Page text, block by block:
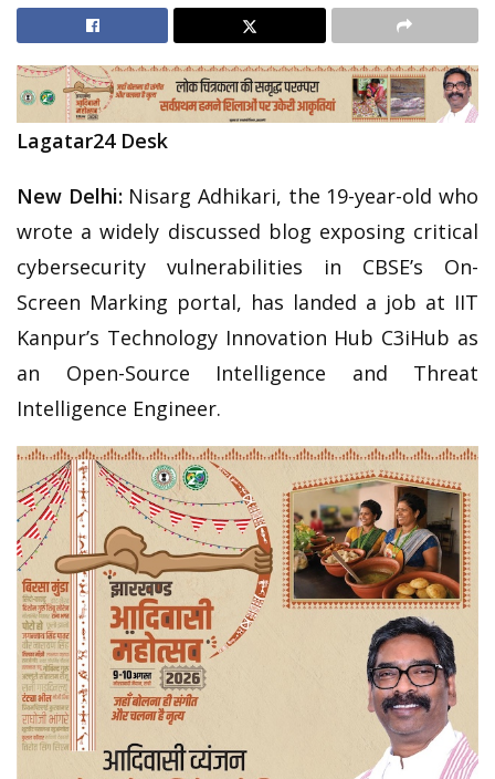
Lagatar24 Desk
New Delhi: Nisarg Adhikari, the 19-year-old who
wrote a widely discussed blog exposing critical
cybersecurity vulnerabilities in CBSE’s On-
Screen Marking portal, has landed a job at IIT
Kanpur’s Technology Innovation Hub C3iHub as
an Open-Source Intelligence and Threat
Intelligence Engineer.